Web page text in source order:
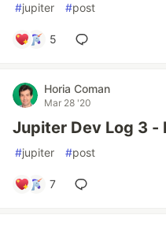
#jupiter #post
5
Horia Coman
Mar 28 '20
Jupiter Dev Log 3 -
#jupiter #post
7